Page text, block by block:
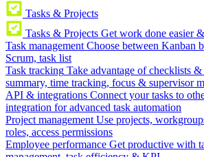
Tasks & Projects
Tasks & Projects Get work done easier
Task management Choose between Kanban
Scrum, task list
Task tracking Take advantage of checklists &
summary, time tracking, focus & supervisor
API & integrations Connect your tasks to
integration for advanced task automation
Project management Use projects,
roles, access permissions
Employee performance Get productive with